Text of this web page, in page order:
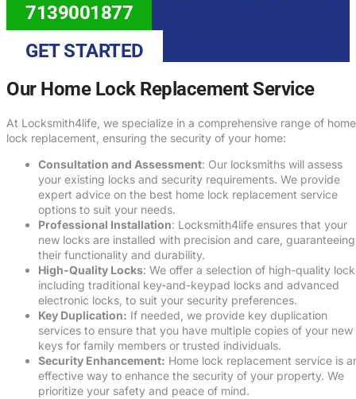
7139001877
GET STARTED
Our Home Lock Replacement Service
At Locksmith4life, we specialize in a comprehensive range of home
lock replacement, ensuring the security of your home:
Consultation and Assessment: Our locksmiths will assess
your existing locks and security requirements. We provide
expert advice on the best home lock replacement service
options to suit your needs.
Professional Installation: Locksmith4life ensures that your
new locks are installed with precision and care, guaranteeing
their functionality and durability.
High-Quality Locks: We offer a selection of high-quality
including traditional key-and-keypad locks and advanced
electronic locks, to suit your security preferences.
Key Duplication: If needed, we provide key duplication
services to ensure that you have multiple copies of your new
keys for family members or trusted individuals.
Security Enhancement: Home lock replacement service is
effective way to enhance the security of your property. We
prioritize your safety and peace of mind.